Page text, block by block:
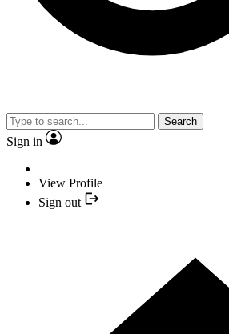
Search
Sign in
View Profile
Sign out